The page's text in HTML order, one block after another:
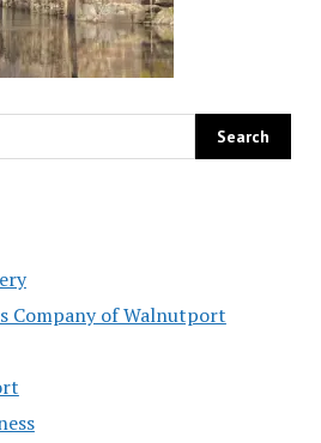
Company of Walnutport